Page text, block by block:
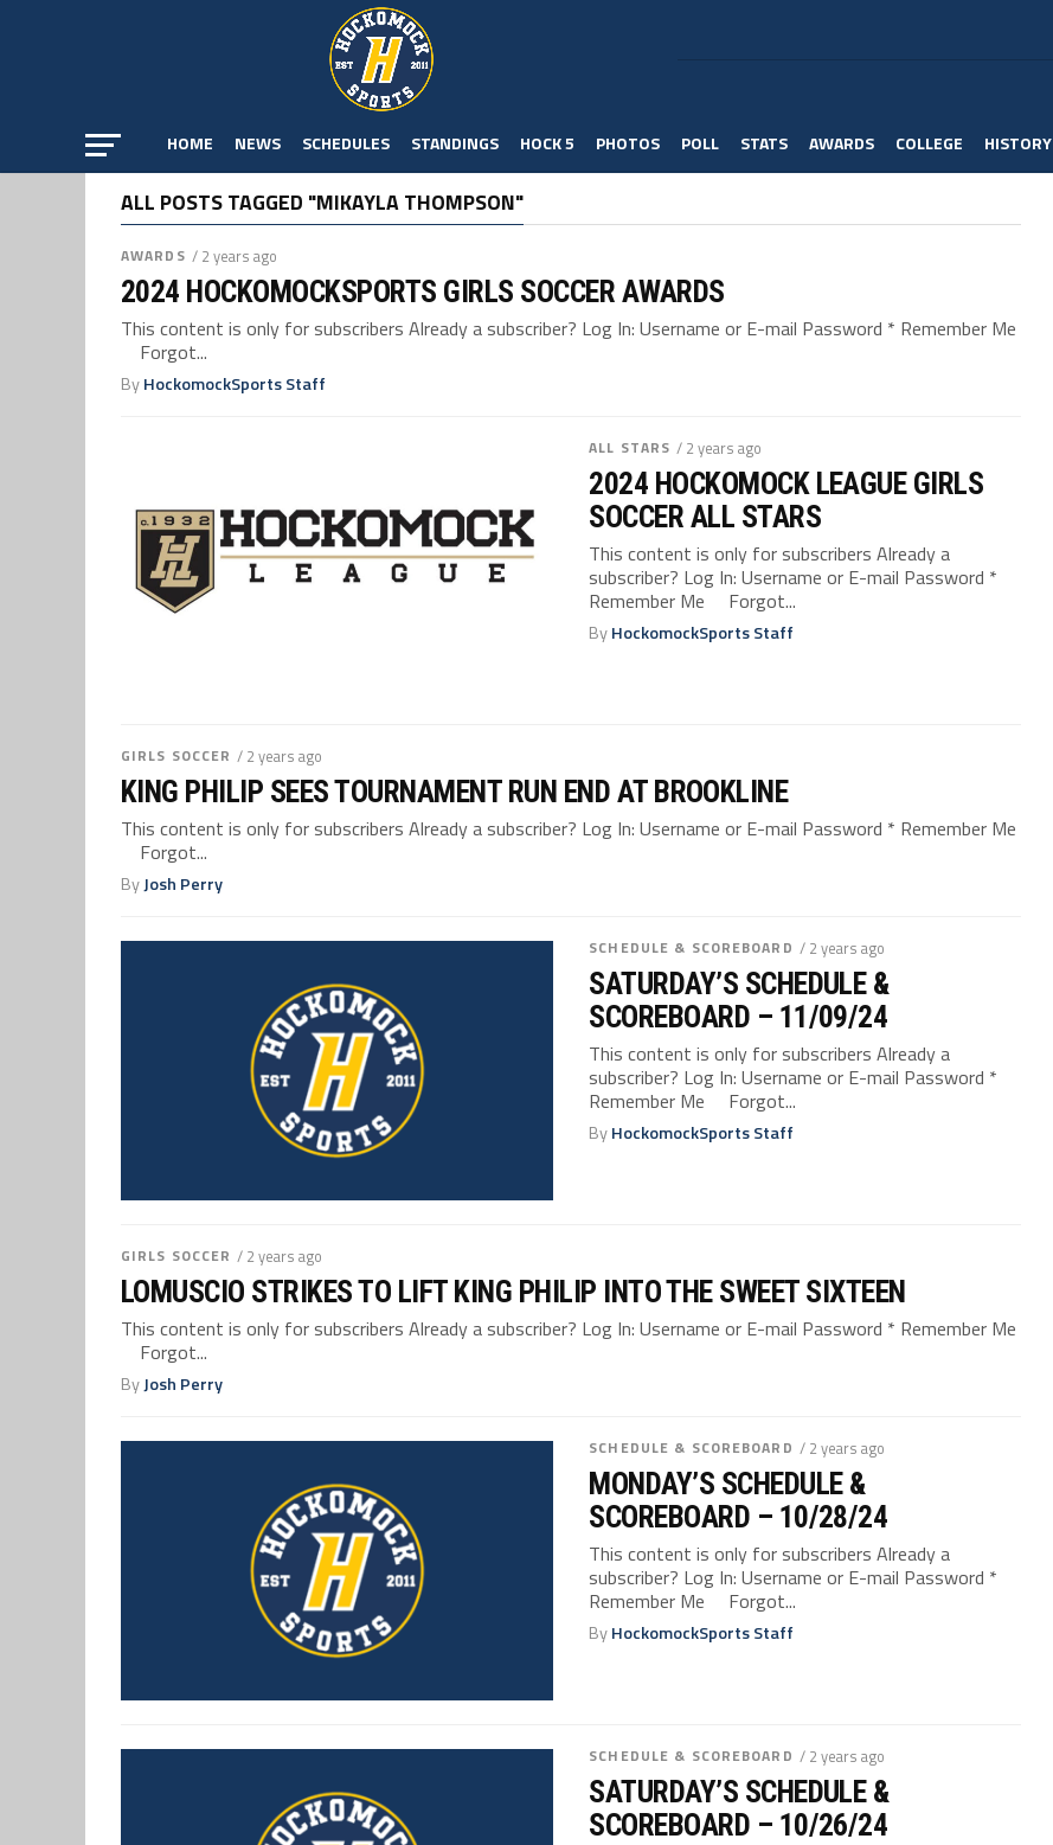
HOME NEWS SCHEDULES STANDINGS HOCK 5 PHOTOS POLL STATS AWARDS COLLEGE HISTORY
ALL POSTS TAGGED "MIKAYLA THOMPSON"
AWARDS / 2 years ago
2024 HOCKOMOCKSPORTS GIRLS SOCCER AWARDS
This content is only for subscribers Already a subscriber? Log In: Username or E-mail Password * Remember Me
Forgot...
ByHockomockSports Staff
ALL STARS / 2 years ago
2024 HOCKOMOCK LEAGUE GIRLS
SOCCER ALL STARS
This content is only for subscribers Already a
subscriber? Log In: Username or E-mail Password *
Remember Me Forgot...
ByHockomockSports Staff
GIRLS SOCCER / 2 years ago
KING PHILIP SEES TOURNAMENT RUN END AT BROOKLINE
This content is only for subscribers Already a subscriber? Log In: Username or E-mail Password * Remember Me
Forgot...
ByJosh Perry
SCHEDULE & SCOREBOARD / 2 years ago
SATURDAY’S SCHEDULE &
SCOREBOARD – 11/09/24
This content is only for subscribers Already a
subscriber? Log In: Username or E-mail Password *
Remember Me Forgot...
ByHockomockSports Staff
GIRLS SOCCER / 2 years ago
LOMUSCIO STRIKES TO LIFT KING PHILIP INTO THE SWEET SIXTEEN
This content is only for subscribers Already a subscriber? Log In: Username or E-mail Password * Remember Me
Forgot...
ByJosh Perry
SCHEDULE & SCOREBOARD / 2 years ago
MONDAY’S SCHEDULE &
SCOREBOARD – 10/28/24
This content is only for subscribers Already a
subscriber? Log In: Username or E-mail Password *
Remember Me Forgot...
ByHockomockSports Staff
SCHEDULE & SCOREBOARD / 2 years ago
SATURDAY’S SCHEDULE &
SCOREBOARD – 10/26/24